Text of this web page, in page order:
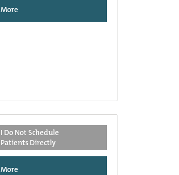
More
I Do Not Schedule
Patients Directly
More